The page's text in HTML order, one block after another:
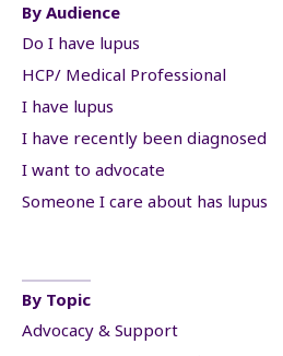
By Audience
Do I have lupus
HCP/ Medical Professional
I have lupus
I have recently been diagnosed
I want to advocate
Someone I care about has lupus
By Topic
Advocacy & Support